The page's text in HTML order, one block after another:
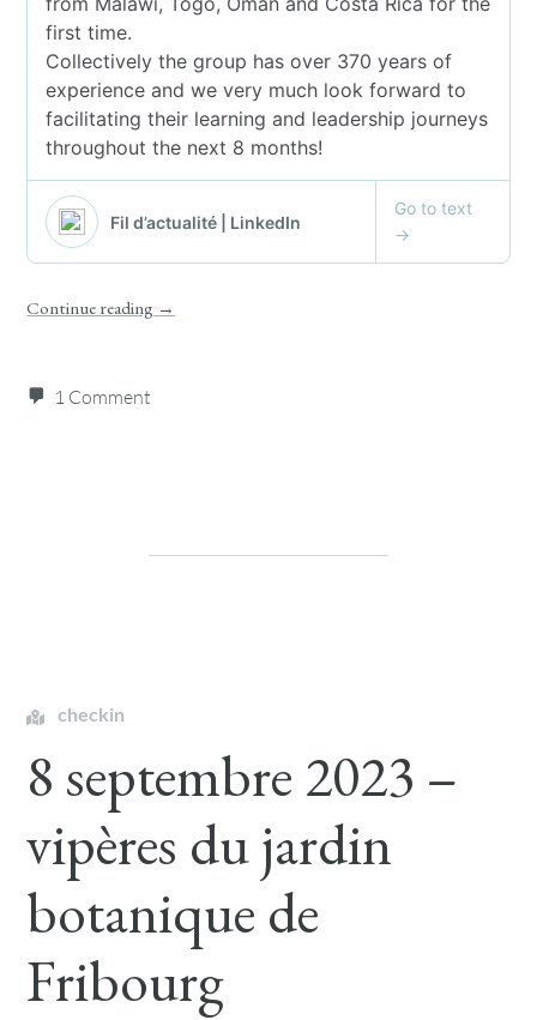
Continue reading →
1 Comment
checkin
8 septembre 2023 –
vipères du jardin
botanique de
Fribourg